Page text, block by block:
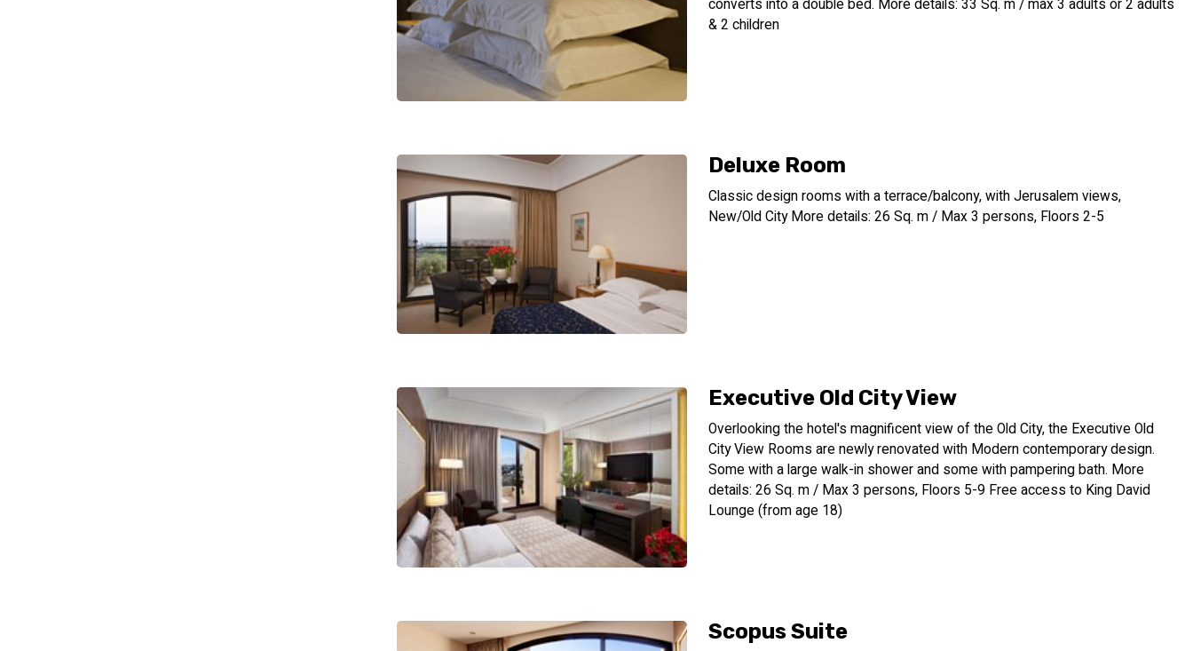
converts into a double bed. More details: 33 Sq. m / max 3 adults or 2 adults
& 2 children
Deluxe Room
Classic design rooms with a terrace/balcony, with Jerusalem views,
New/Old City More details: 26 Sq. m / Max 3 persons, Floors 2-5
Executive Old City View
Overlooking the hotel's magnificent view of the Old City, the Executive Old
City View Rooms are newly renovated with Modern contemporary design.
Some with a large walk-in shower and some with pampering bath. More
details: 26 Sq. m / Max 3 persons, Floors 5-9 Free access to King David
Lounge (from age 18)
Scopus Suite